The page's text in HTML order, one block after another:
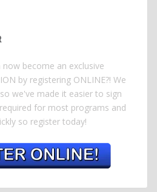
become an exclusive
by registering ONLINE?! We
we've made it easier to sign
for most programs and
so register today!